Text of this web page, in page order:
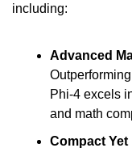
including:
Phi-4 excels
and math
Compact Yet